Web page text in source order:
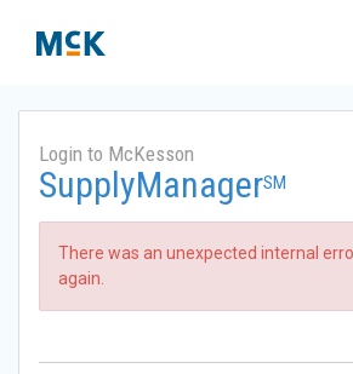
Login to McKesson
SupplyManagerSM
There was an unexpected internal
again.